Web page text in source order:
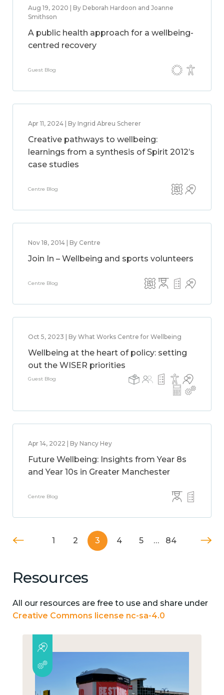
Aug 19, 2020 | By Deborah Hardoon and Joanne
Smithson
A public health approach for a wellbeing-
centred recovery
Guest Blog
Apr 11, 2024 | By Ingrid Abreu Scherer
Creative pathways to wellbeing:
learnings from a synthesis of Spirit 2012’s
case studies
Centre Blog
Nov 18, 2014 | By Centre
Join In – Wellbeing and sports volunteers
Centre Blog
Oct 5, 2023 | By What Works Centre for Wellbeing
Wellbeing at the heart of policy: setting
out the WISER priorities
Guest Blog
Apr 14, 2022 | By Nancy Hey
Future Wellbeing: Insights from Year 8s
and Year 10s in Greater Manchester
Centre Blog
1 2 3 4 5 … 84
Resources
All our resources are free to use and share under
Creative Commons license nc-sa-4.0